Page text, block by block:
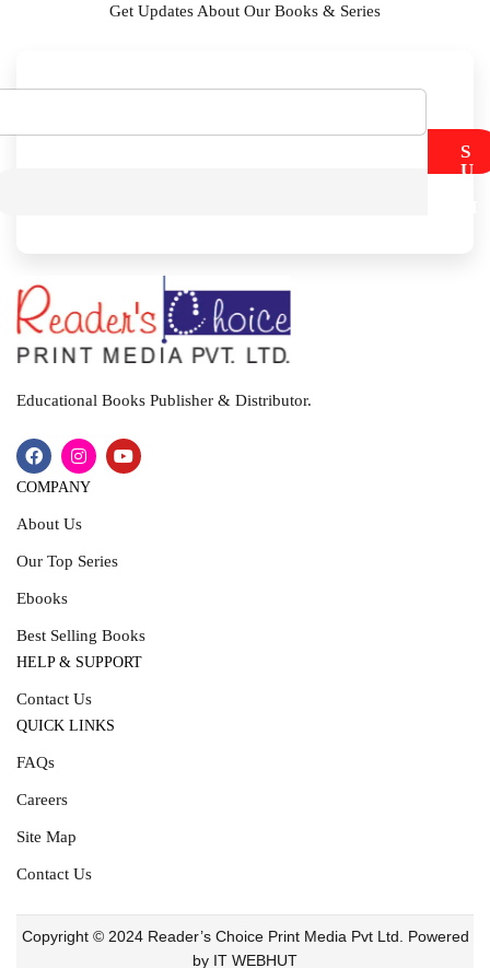
Get Updates About Our Books & Series
S
U
Educational Books Publisher & Distributor.
COMPANY
About Us
Our Top Series
Ebooks
Best Selling Books
HELP & SUPPORT
Contact Us
QUICK LINKS
FAQs
Careers
Site Map
Contact Us
Copyright © 2024 Reader’s Choice Print Media Pvt Ltd. Powered
by IT WEBHUT